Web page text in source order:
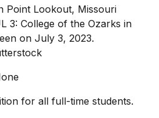
Point Lookout, Missouri
for all full-time students.